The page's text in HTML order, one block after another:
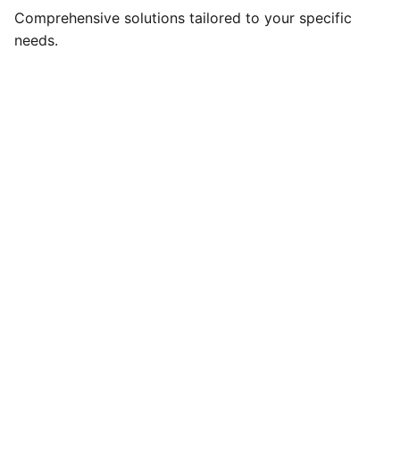
Comprehensive solutions tailored to your specific
needs.